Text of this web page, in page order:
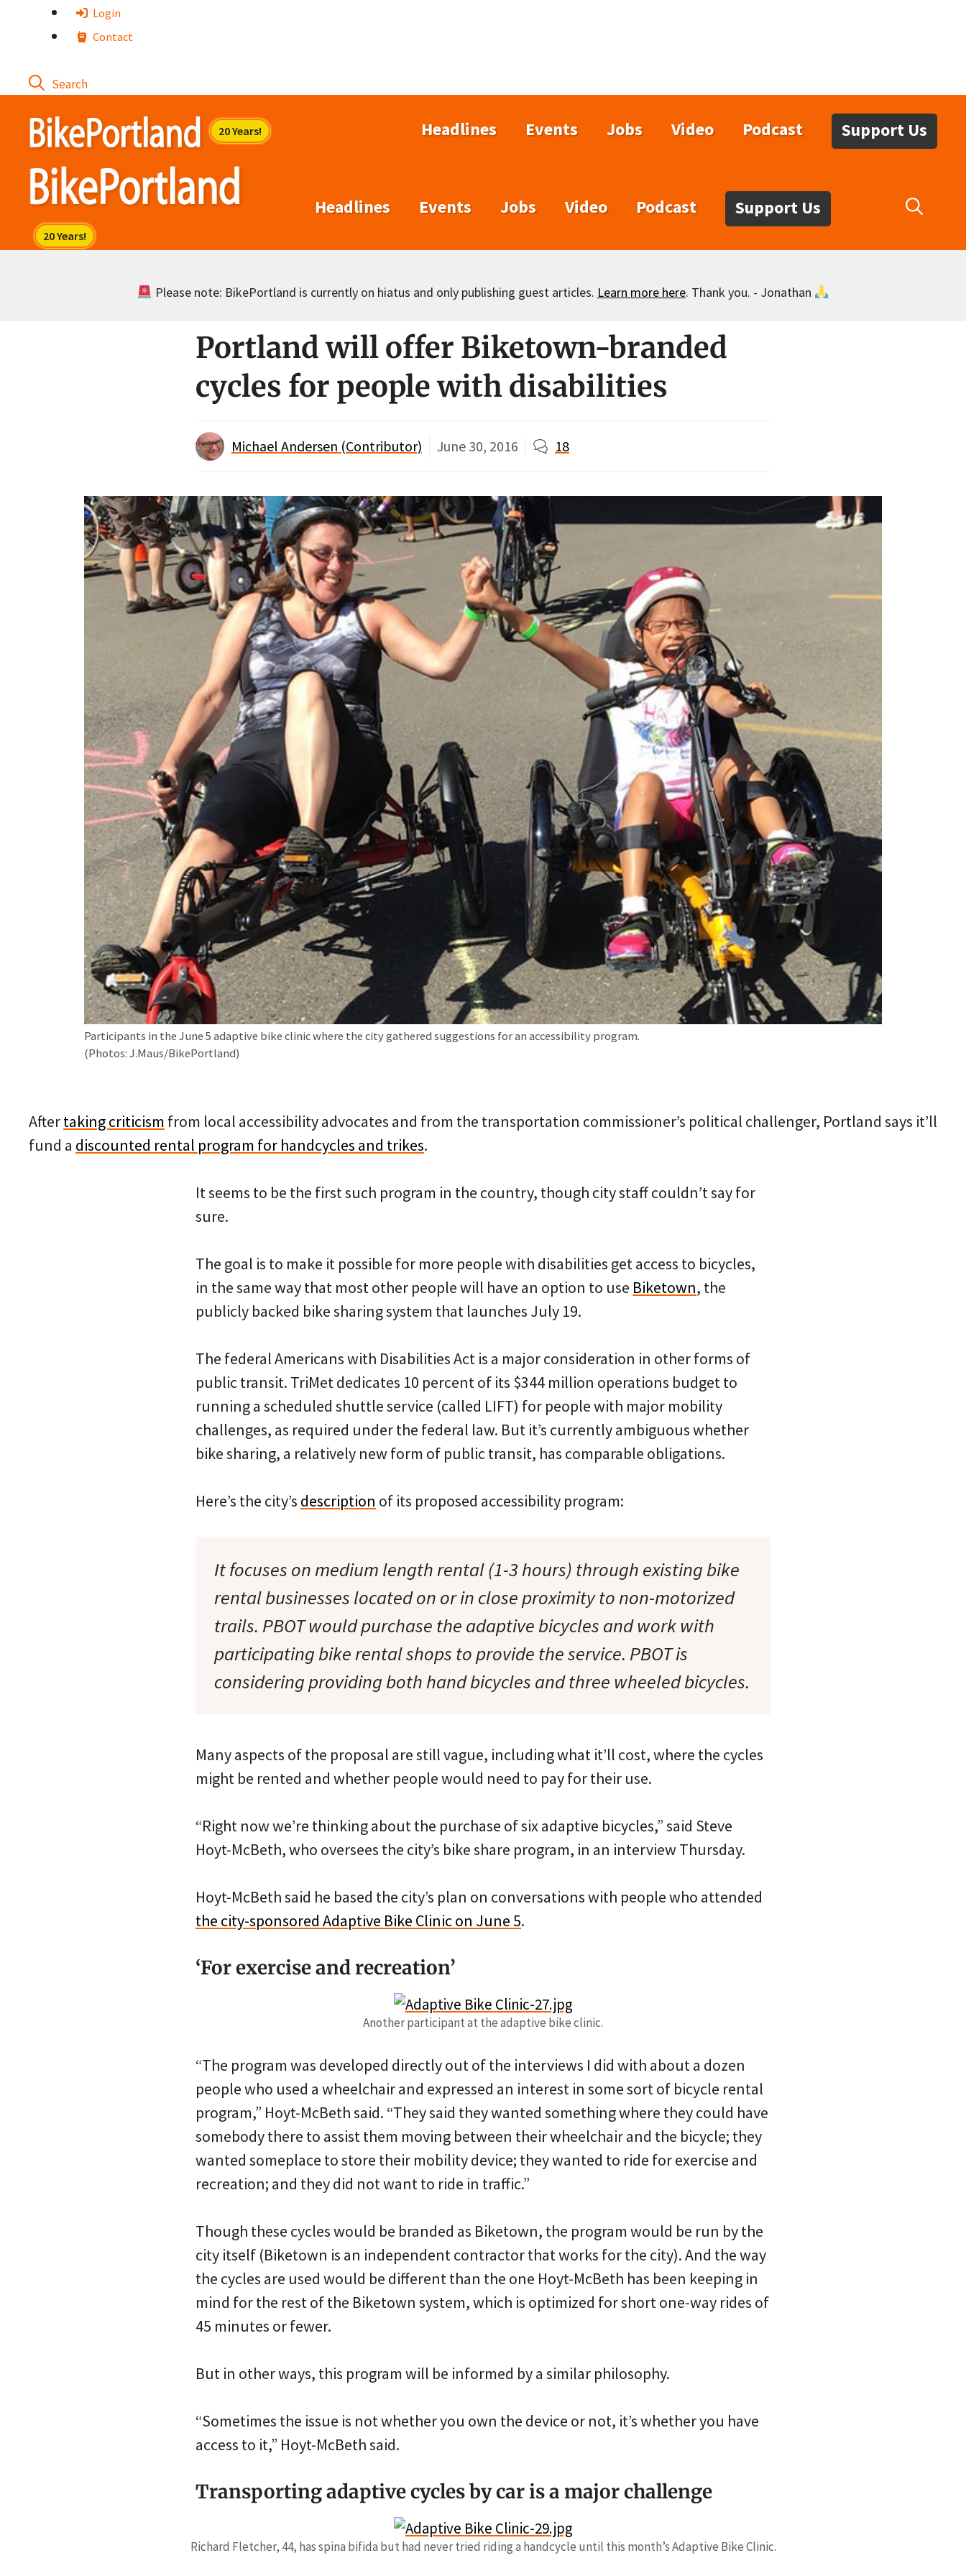
Login
Contact
Headlines Events Jobs Video Podcast Support Us
Headlines Events Jobs Video Podcast Support Us
Please note: BikePortland is currently on hiatus and only publishing guest articles. Learn more here. Thank you. - Jonathan
Portland will offer Biketown-branded
cycles for people with disabilities
Michael Andersen (Contributor) June 30, 2016 18
Participants in the June 5 adaptive bike clinic where the city gathered suggestions for an accessibility program.
(Photos: J.Maus/BikePortland)
Aftertaking criticism from local accessibility advocates and from the transportation commissioner’s political challenger, Portland says it’ll
fund a discounted rental program for handcycles and trikes.
It seems to be the first such program in the country, though city staff couldn’t say for
sure.
The goal is to make it possible for more people with disabilities get access to bicycles,
in the same way that most other people will have an option to use Biketown, the
publicly backed bike sharing system that launches July 19.
The federal Americans with Disabilities Act is a major consideration in other forms of
public transit. TriMet dedicates 10 percent of its $344 million operations budget to
running a scheduled shuttle service (called LIFT) for people with major mobility
challenges, as required under the federal law. But it’s currently ambiguous whether
bike sharing, a relatively new form of public transit, has comparable obligations.
Here’s the city’s description of its proposed accessibility program:
It focuses on medium length rental (1-3 hours) through existing bike
rental businesses located on or in close proximity to non-motorized
trails. PBOT would purchase the adaptive bicycles and work with
participating bike rental shops to provide the service. PBOT is
considering providing both hand bicycles and three wheeled bicycles.
Many aspects of the proposal are still vague, including what it’ll cost, where the cycles
might be rented and whether people would need to pay for their use.
“Right now we’re thinking about the purchase of six adaptive bicycles,” said Steve
Hoyt-McBeth, who oversees the city’s bike share program, in an interview Thursday.
Hoyt-McBeth said he based the city’s plan on conversations with people who attended
the city-sponsored Adaptive Bike Clinic on June 5.
‘For exercise and recreation’
Another participant at the adaptive bike clinic.
“The program was developed directly out of the interviews I did with about a dozen
people who used a wheelchair and expressed an interest in some sort of bicycle rental
program,” Hoyt-McBeth said. “They said they wanted something where they could have
somebody there to assist them moving between their wheelchair and the bicycle; they
wanted someplace to store their mobility device; they wanted to ride for exercise and
recreation; and they did not want to ride in traffic.”
Though these cycles would be branded as Biketown, the program would be run by the
city itself (Biketown is an independent contractor that works for the city). And the way
the cycles are used would be different than the one Hoyt-McBeth has been keeping in
mind for the rest of the Biketown system, which is optimized for short one-way rides of
45 minutes or fewer.
But in other ways, this program will be informed by a similar philosophy.
“Sometimes the issue is not whether you own the device or not, it’s whether you have
access to it,” Hoyt-McBeth said.
Transporting adaptive cycles by car is a major challenge
Richard Fletcher, 44, has spina bifida but had never tried riding a handcycle until this month’s Adaptive Bike Clinic.